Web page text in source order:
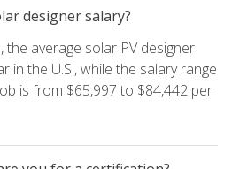
designer salary?
the average solar PV designer
in the U.S., while the salary range
is from $65,997 to $84,442 per